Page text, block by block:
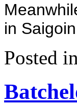
in
Posted in